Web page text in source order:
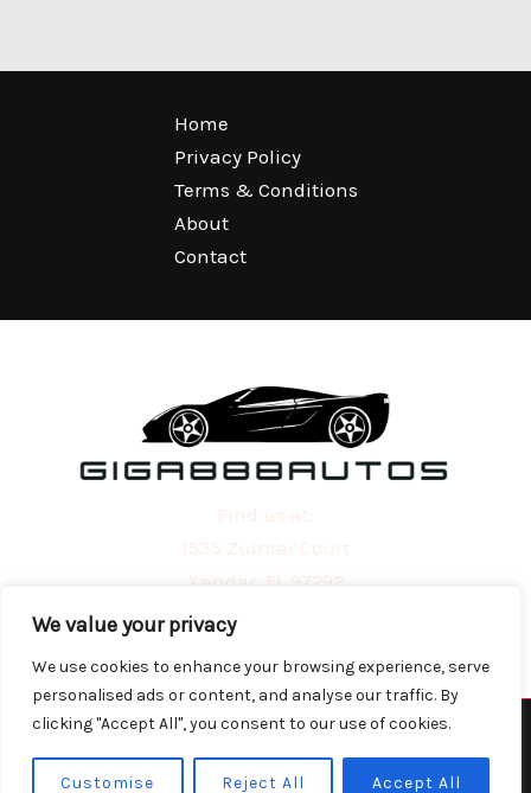
We value your privacy
We use cookies to enhance your browsing experience, serve
personalised ads or content, and analyse our traffic. By
clicking "Accept All", you consent to our use of cookies.
Customise Reject All Accept All
Home
Privacy Policy
Terms & Conditions
About
Contact
Find us at:
1535 Zulmar Court
Xandar, FL 97292
Copyright © 2026 | Powered by giga888autos.com